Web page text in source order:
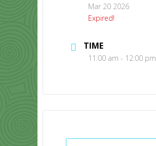
Mar 20 2026
Expired!
TIME
11:00 am - 12:00 pm